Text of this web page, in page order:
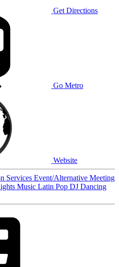
Get Directions
Go Metro
Website
Services Event/Alternative Meeting
Music Latin Pop DJ Dancing